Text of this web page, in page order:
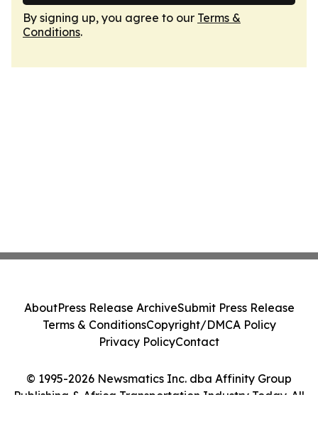
By signing up, you agree to our Terms &
Conditions.
© 1995-2026 Newsmatics Inc. dba Affinity Group
Publishing & Africa Transportation Industry Today. All
AboutPress Release ArchiveSubmit Press Release
Terms & ConditionsCopyright/DMCA Policy
Privacy PolicyContact